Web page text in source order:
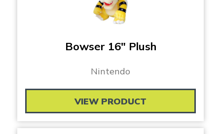
Bowser 16″ Plush
Nintendo
VIEW PRODUCT